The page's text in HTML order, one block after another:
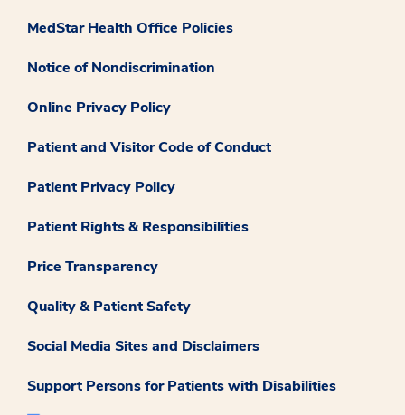
MedStar Health Office Policies
Notice of Nondiscrimination
Online Privacy Policy
Patient and Visitor Code of Conduct
Patient Privacy Policy
Patient Rights & Responsibilities
Price Transparency
Quality & Patient Safety
Social Media Sites and Disclaimers
Support Persons for Patients with Disabilities